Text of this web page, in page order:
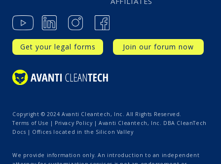
Get your legal forms Join our forum now
Copyright © 2024 Avanti Cleantech, Inc. All Rights Reserved.
Terms of Use | Privacy Policy | Avanti Cleantech, Inc. DBA CleanTech
Docs | Offices located in the Silicon Valley
We provide information only. An introduction to an independent